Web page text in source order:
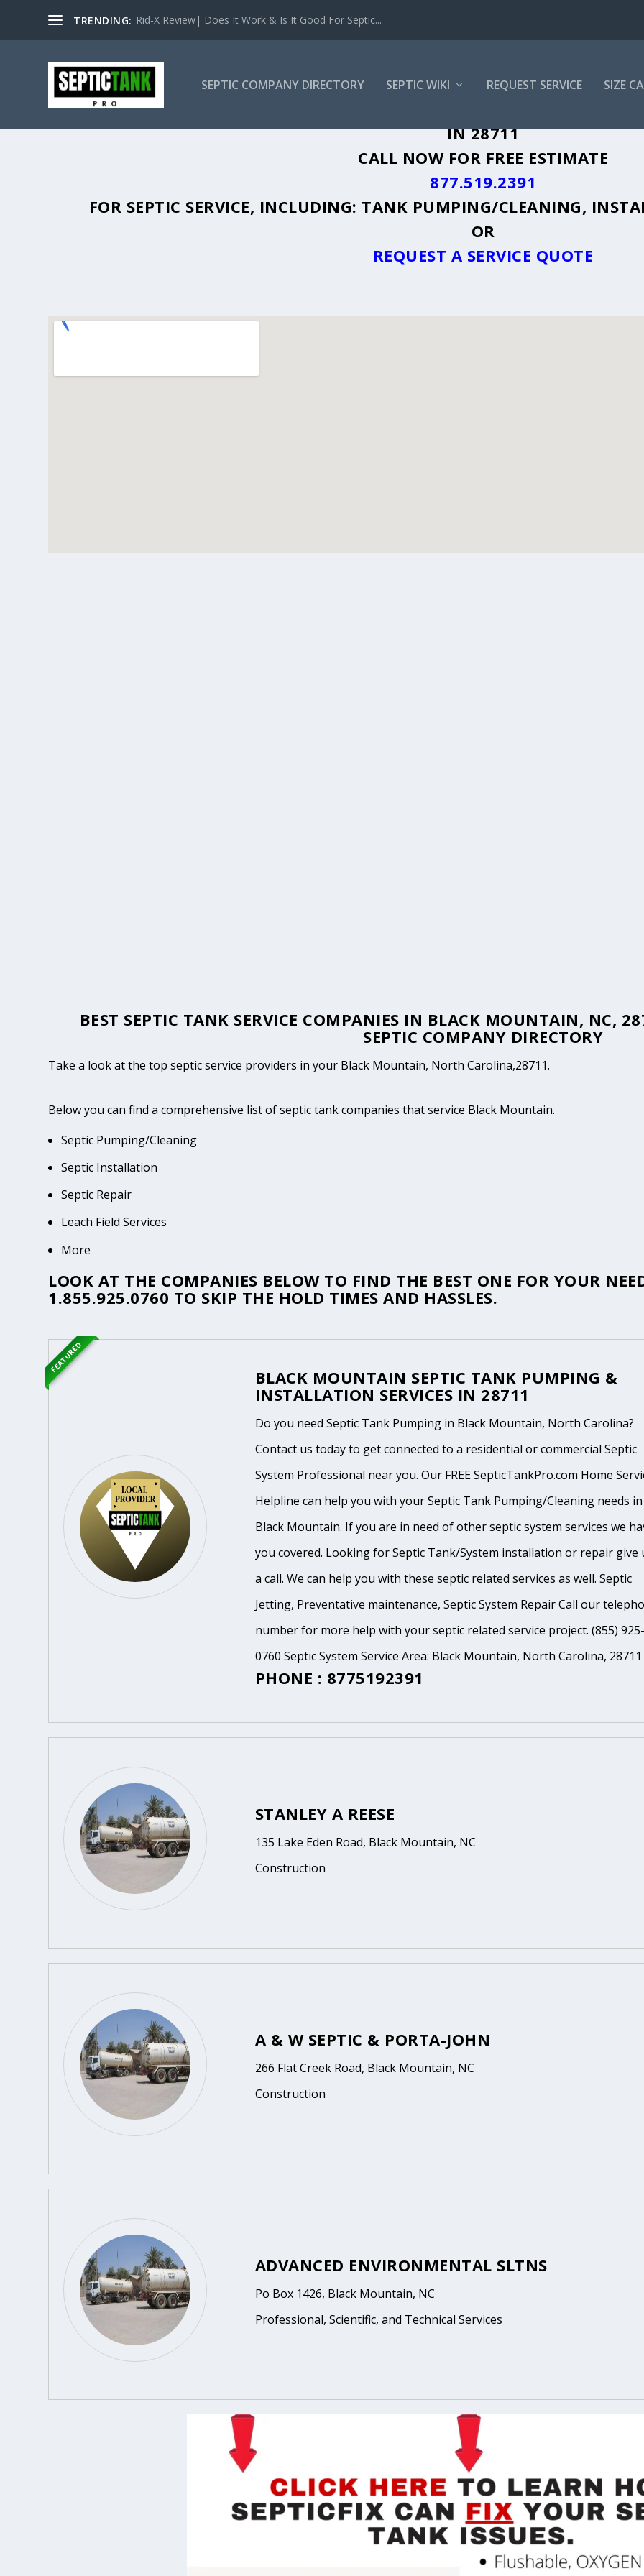
TRENDING: Rid-X Review| Does It Work & Is It Good For Septic...
SEPTIC COMPANY DIRECTORY SEPTIC WIKI REQUEST SERVICE SIZE
IN 28711
CALL NOW FOR FREE ESTIMATE
877.519.2391
FOR SEPTIC SERVICE, INCLUDING: TANK PUMPING/CLEANING,
OR
REQUEST A SERVICE QUOTE
BEST SEPTIC TANK SERVICE COMPANIES IN BLACK MOUNTAIN, NC,
SEPTIC COMPANY DIRECTORY
Take a look at the top septic service providers in your Black Mountain, North Carolina,28711.
Below you can find a comprehensive list of septic tank companies that service Black Mountain.
Septic Pumping/Cleaning
Septic Installation
Septic Repair
Leach Field Services
More
LOOK AT THE COMPANIES BELOW TO FIND THE BEST ONE FOR YOUR
1.855.925.0760 TO SKIP THE HOLD TIMES AND HASSLES.
BLACK MOUNTAIN SEPTIC TANK PUMPING &
INSTALLATION SERVICES IN 28711
Do you need Septic Tank Pumping in Black Mountain, North Carolina?
Contact us today to get connected to a residential or commercial Septic
System Professional near you. Our FREE SepticTankPro.com Home
Helpline can help you with your Septic Tank Pumping/Cleaning needs in
Black Mountain. If you are in need of other septic system services we
you covered. Looking for Septic Tank/System installation or repair give
a call. We can help you with these septic related services as well. Septic
Jetting, Preventative maintenance, Septic System Repair Call our
number for more help with your septic related service project. (855) 925-
0760 Septic System Service Area: Black Mountain, North Carolina, 28711
PHONE : 8775192391
FEATURED
STANLEY A REESE
135 Lake Eden Road, Black Mountain, NC
Construction
A & W SEPTIC & PORTA-JOHN
266 Flat Creek Road, Black Mountain, NC
Construction
ADVANCED ENVIRONMENTAL SLTNS
Po Box 1426, Black Mountain, NC
Professional, Scientific, and Technical Services